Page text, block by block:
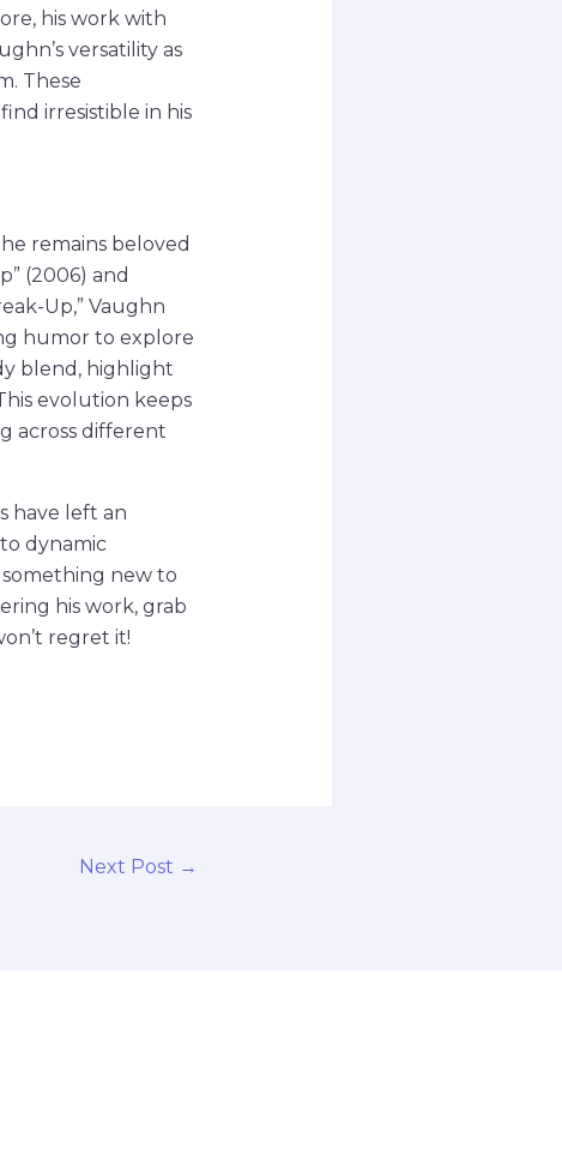
his work with
versatility as
These
irresistible in his
remains beloved
(2006) and
Up,” Vaughn
humor to explore
blend, highlight
evolution keeps
across different
have left an
dynamic
something new to
his work, grab
regret it!
Next Post →